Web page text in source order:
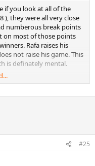
if you look at all of the
), they were all very close
numberous break points
on most of those points
Rafa raises his
not raise his game. This
is definately mental.
giving the op to Rafa to
Fed and did the same
gained confidence
this same way to play
If Fed can get stronger
he has the variety and
is whether Fed will get
#25